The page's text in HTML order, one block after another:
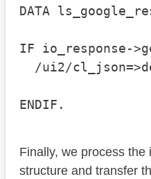
DATA
IF io_response-
/ui2/
ENDIF.
Finally, we process the
structure and transfer